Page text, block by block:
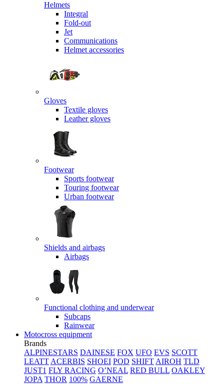
Helmets
Integral
Fold-out
Jet
Communications
Helmet accessories
Gloves
Textile gloves
Leather gloves
Footwear
Sports footwear
Touring footwear
Urban footwear
Shields and airbags
Airbags
Functional clothing and underwear
Subcaps
Rainwear
Motocross equipment
Brands
ALPINESTARS DAINESE FOX UFO EVS SCOTT
LEATT ACERBIS SHOEI POD SHIFT AIROH TLD
JUST1 FLY RACING O’NEAL RED BULL OAKLEY
JOPA THOR 100% GAERNE